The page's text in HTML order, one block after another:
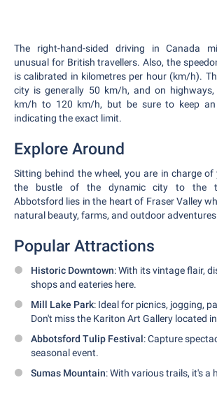
The right-hand-sided driving in Canada
unusual for British travellers. Also, the
is calibrated in kilometres per hour (km/h).
city is generally 50 km/h, and on
km/h to 120 km/h, but be sure to keep
indicating the exact limit.
Explore Around
Sitting behind the wheel, you are in charge of
the bustle of the dynamic city to the
Abbotsford lies in the heart of Fraser Valley
natural beauty, farms, and outdoor adventures.
Popular Attractions
Historic Downtown: With its vintage flair,
shops and eateries here.
Mill Lake Park: Ideal for picnics, jogging,
Don't miss the Kariton Art Gallery located
Abbotsford Tulip Festival: Capture
seasonal event.
Sumas Mountain: With various trails, it's a